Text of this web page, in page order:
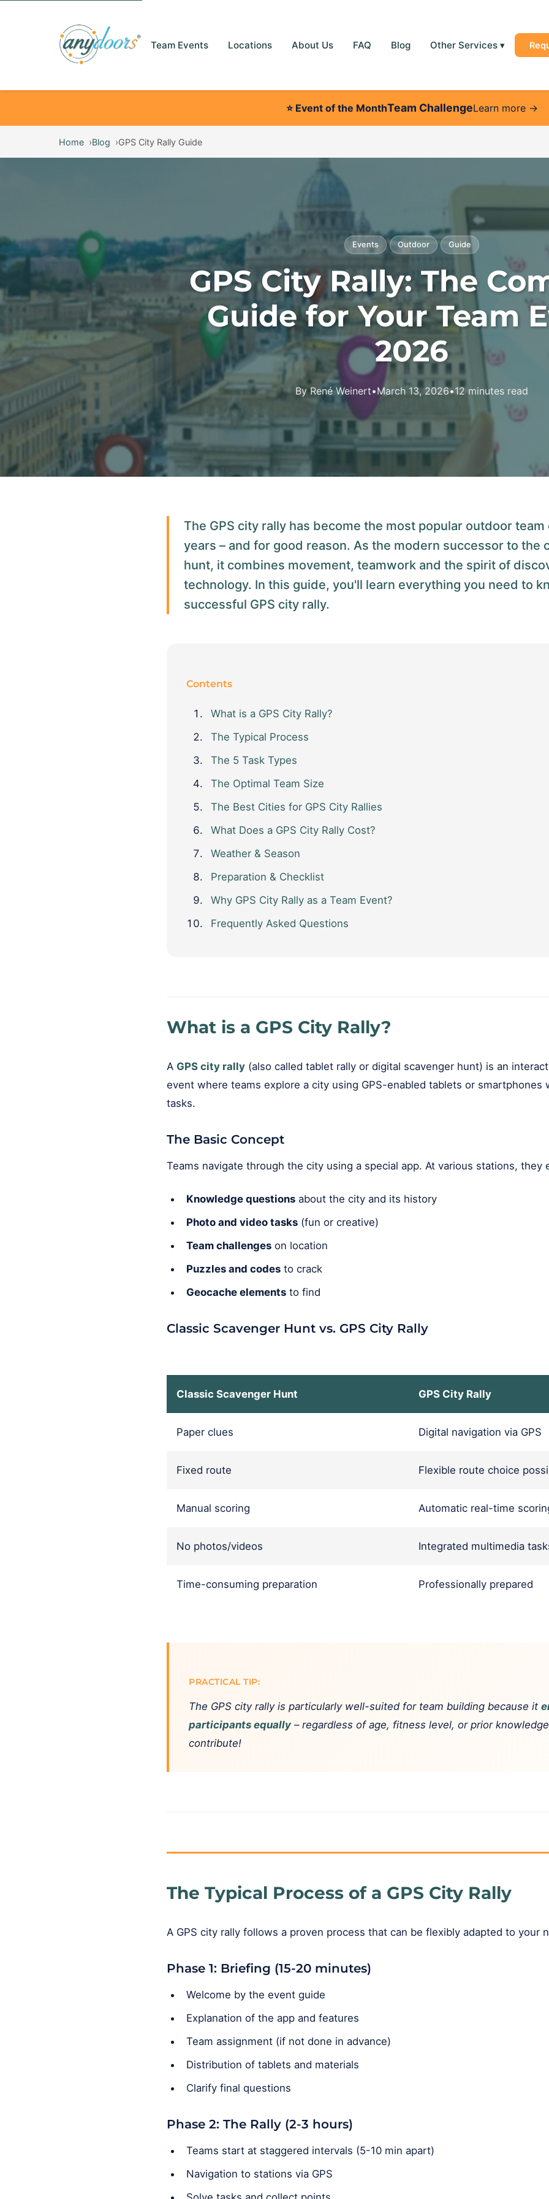
Team Events Locations About Us FAQ Blog Other Services ▾
⭐ Event of the MonthTeam ChallengeLearn more →
Home Blog GPS City Rally Guide
Events Outdoor Guide
GPS City Rally: The
Guide for Your Team
2026
By René Weinert•March 13, 2026•12 minutes read
The GPS city rally has become the most popular outdoor
years – and for good reason. As the modern successor to the
hunt, it combines movement, teamwork and the spirit of
technology. In this guide, you'll learn everything you need to
successful GPS city rally.
Contents
What is a GPS City Rally?
The Typical Process
The 5 Task Types
The Optimal Team Size
The Best Cities for GPS City Rallies
What Does a GPS City Rally Cost?
Weather & Season
Preparation & Checklist
Why GPS City Rally as a Team Event?
Frequently Asked Questions
What is a GPS City Rally?
A GPS city rally (also called tablet rally or digital scavenger hunt) is an
event where teams explore a city using GPS-enabled tablets or smartphones
tasks.
The Basic Concept
Teams navigate through the city using a special app. At various stations, they
Knowledge questions about the city and its history
Photo and video tasks (fun or creative)
Team challenges on location
Puzzles and codes to crack
Geocache elements to find
Classic Scavenger Hunt vs. GPS City Rally
Classic Scavenger Hunt GPS City Rally
Paper clues Digital navigation via GPS
Fixed route Flexible route choice
Manual scoring Automatic real-time
No photos/videos Integrated multimedia
Time-consuming preparation Professionally prepared
PRACTICAL TIP:
The GPS city rally is particularly well-suited for team building because it
participants equally – regardless of age, fitness level, or prior
contribute!
The Typical Process of a GPS City Rally
A GPS city rally follows a proven process that can be flexibly adapted to your
Phase 1: Briefing (15-20 minutes)
Welcome by the event guide
Explanation of the app and features
Team assignment (if not done in advance)
Distribution of tablets and materials
Clarify final questions
Phase 2: The Rally (2-3 hours)
Teams start at staggered intervals (5-10 min apart)
Navigation to stations via GPS